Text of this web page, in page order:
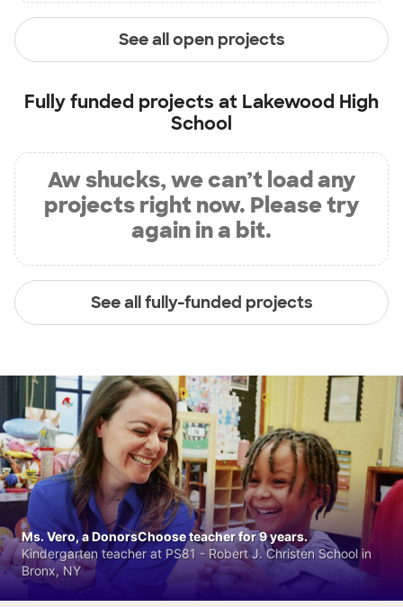
See all open projects
Fully funded projects at Lakewood High
School
Aw shucks, we can’t load any
projects right now. Please try
again in a bit.
See all fully-funded projects
Ms. Vero, a DonorsChoose teacher for 9 years.
Kindergarten teacher at PS81 - Robert J. Christen School in
Bronx, NY